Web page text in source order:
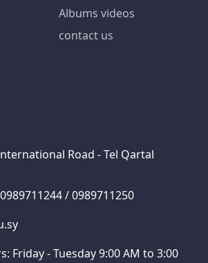
Albums videos
contact us
Road - Tel Qartal
/ 0989711250
Friday - Tuesday 9:00 AM to 3:00